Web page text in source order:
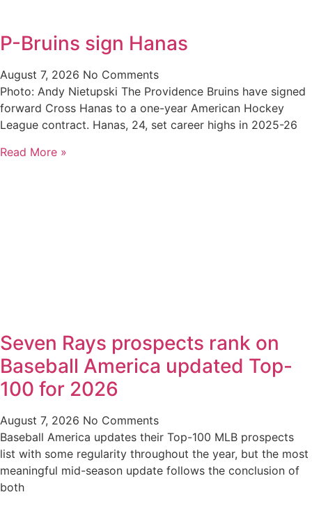
P-Bruins sign Hanas
August 7, 2026 No Comments
Photo: Andy Nietupski The Providence Bruins have signed
forward Cross Hanas to a one-year American Hockey
League contract. Hanas, 24, set career highs in 2025-26
Read More »
Seven Rays prospects rank on
Baseball America updated Top-
100 for 2026
August 7, 2026 No Comments
Baseball America updates their Top-100 MLB prospects
list with some regularity throughout the year, but the most
meaningful mid-season update follows the conclusion of
both